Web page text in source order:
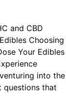
and CBD
Choosing
Your Edibles
into the
questions that